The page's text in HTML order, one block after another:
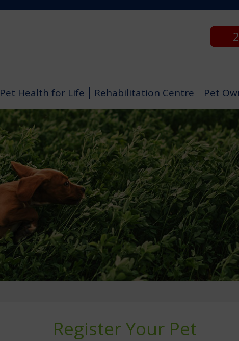
Pet Health for Life Rehabilitation Centre Pet
Register Your Pet